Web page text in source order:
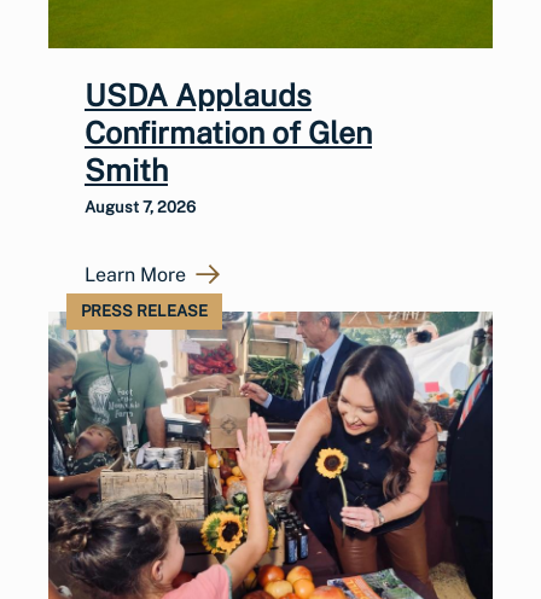
USDA Applauds
Confirmation of Glen
Smith
August 7, 2026
Learn More
PRESS RELEASE